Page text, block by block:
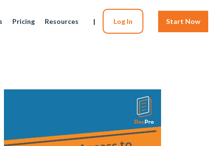
Pricing Resources | Log In Start Now